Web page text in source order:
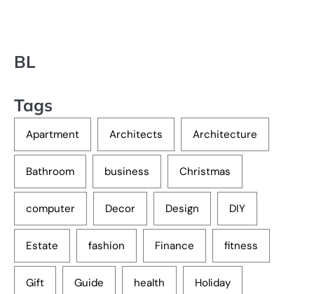
BL
Tags
Apartment Architects Architecture
Bathroom business Christmas
computer Decor Design DIY
Estate fashion Finance fitness
Gift Guide health Holiday